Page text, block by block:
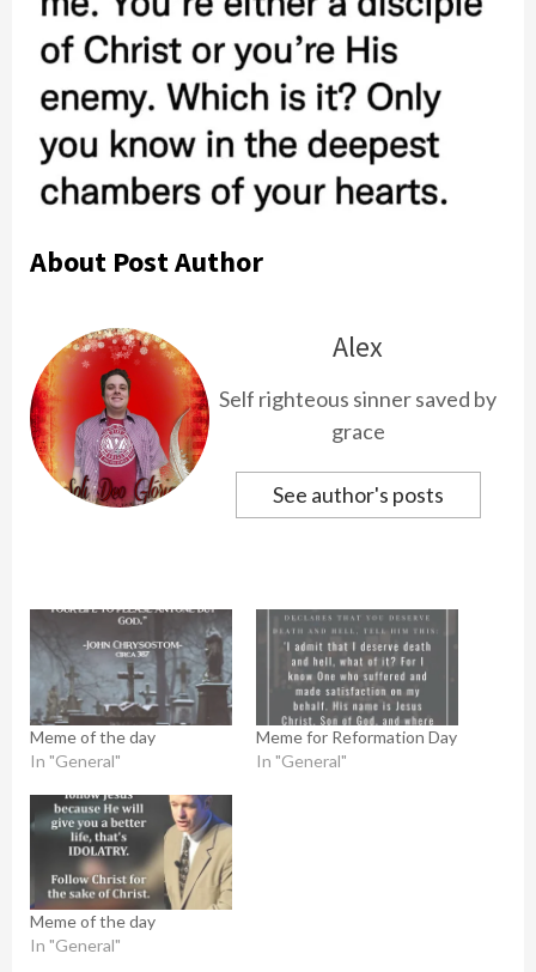
About Post Author
Alex
Self righteous sinner saved by
grace
See author's posts
Meme of the day
In "General"
Meme for Reformation Day
In "General"
Meme of the day
In "General"